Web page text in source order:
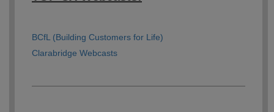
BCfL (Building Customers for Life)
Clarabridge Webcasts